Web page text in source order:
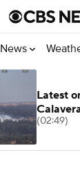
News
Latest
(02:49)